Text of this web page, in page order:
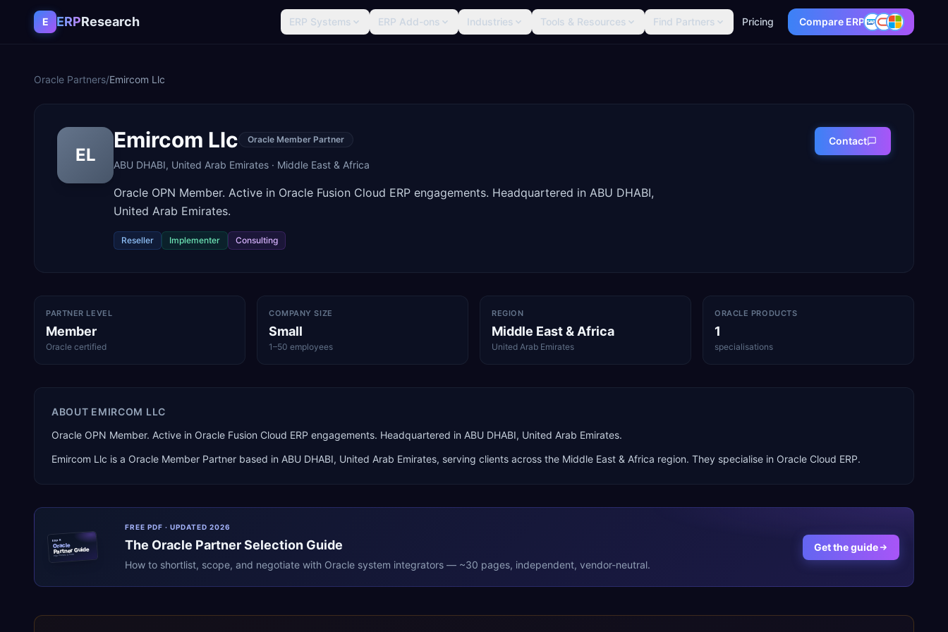
Skip to content
E ERPResearch ERP Systems ERP Add-ons Industries Tools & Resources Find Partners Pricing Compare ERP
Oracle Partners/Emircom Llc
EL
Emircom Llc Oracle Member Partner
ABU DHABI, United Arab Emirates · Middle East & Africa
Oracle OPN Member. Active in Oracle Fusion Cloud ERP engagements. Headquartered in ABU DHABI,
United Arab Emirates.
Reseller Implementer Consulting
Contact
PARTNER LEVEL
Member
Oracle certified
COMPANY SIZE
Small
1–50 employees
REGION
Middle East & Africa
United Arab Emirates
ORACLE PRODUCTS
1
specialisations
ABOUT EMIRCOM LLC
Oracle OPN Member. Active in Oracle Fusion Cloud ERP engagements. Headquartered in ABU DHABI, United Arab Emirates.
Emircom Llc is a Oracle Member Partner based in ABU DHABI, United Arab Emirates, serving clients across the Middle East & Africa region. They specialise in Oracle Cloud ERP.
ERPR
Oracle
Partner Guide
erpresearch.com
FREE PDF · UPDATED 2026
The Oracle Partner Selection Guide
How to shortlist, scope, and negotiate with Oracle system integrators — ~30 pages, independent, vendor-neutral.
Get the guide